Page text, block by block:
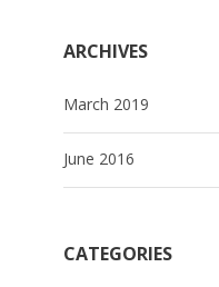
ARCHIVES
March 2019
June 2016
CATEGORIES